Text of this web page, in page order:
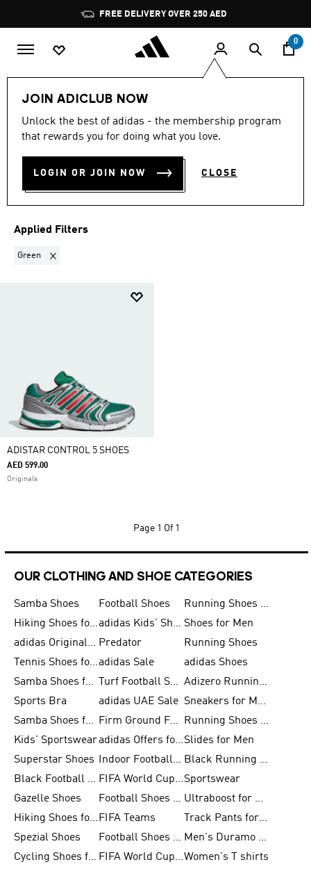
Pause
promotion
rotation
FREE DELIVERY OVER 250 AED
0
JOIN ADICLUB NOW
Unlock the best of adidas - the membership program
that rewards you for doing what you love.
LOGIN OR JOIN NOW CLOSE
LIFESTYLE Collections
GREEN·MEN'S ADISTAR
SHOES
(1)
Filter & Sort
Applied Filters
Green Remove filter Currently Refined by Colours: Green
ADISTAR CONTROL 5 SHOES
AED 599.00
Originals
Page 1 Of 1
OUR CLOTHING AND SHOE CATEGORIES
Samba Shoes Football Shoes
Running Shoes for Men
Hiking Shoes for Men
adidas Kids' Shoes Sale Shoes for Men
adidas Originals Shoes for Men Predator
Running Shoes
Tennis Shoes for Menadidas Sale
adidas Shoes
Samba Shoes for Women
Turf Football Shoes
Adizero Running Shoes
Sports Bra
adidas UAE Sale
Sneakers for Men
Samba Shoes for Men
Firm Ground Football Boots
Running Shoes for Women
Kids' Sportswear
adidas Offers for MenSlides for Men
Superstar Shoes
Indoor Football Shoes
Black Running Shoes
Black Football Jerseys
FIFA World Cup 2026Sportswear
Gazelle Shoes
Football Shoes for Kids
Ultraboost for Men
Hiking Shoes for Women FIFA Teams
Track Pants for Men
Spezial Shoes
Football Shoes for Women
Men's Duramo SL Running Shoes
Cycling Shoes for Men
FIFA World Cup Trionda BallsWomen's T shirts